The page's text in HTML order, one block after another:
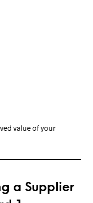
value of your
a Supplier